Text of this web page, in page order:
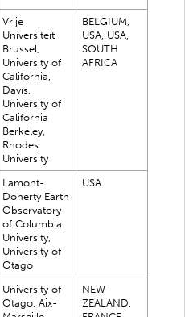
Vrije
Universiteit
Brussel,
University of
California,
Davis,
University of
California
Berkeley,
Rhodes
University
BELGIUM,
USA, USA,
SOUTH
AFRICA
Lamont-
Doherty Earth
Observatory
of Columbia
University,
University of
Otago
USA
University of
Otago, Aix-
NEW
ZEALAND,